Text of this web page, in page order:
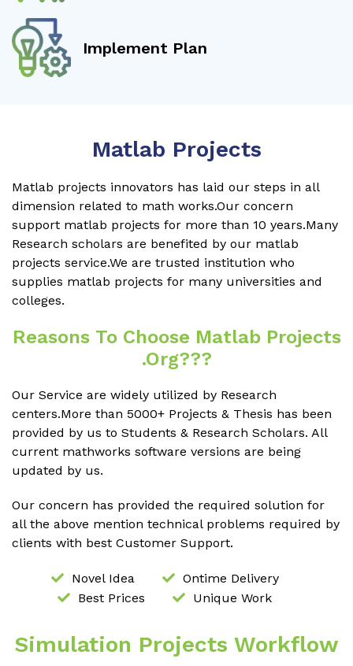
Implement Plan
Matlab Projects
Matlab projects innovators has laid our steps in all
dimension related to math works.Our concern
support matlab projects for more than 10 years.Many
Research scholars are benefited by our matlab
projects service.We are trusted institution who
supplies matlab projects for many universities and
colleges.
Reasons To Choose Matlab Projects
.org???
Our Service are widely utilized by Research
centers.More than 5000+ Projects & Thesis has been
provided by us to Students & Research Scholars. All
current mathworks software versions are being
updated by us.
Our concern has provided the required solution for
all the above mention technical problems required by
clients with best Customer Support.
Novel Idea
Ontime Delivery
Best Prices
Unique Work
Simulation Projects Workflow